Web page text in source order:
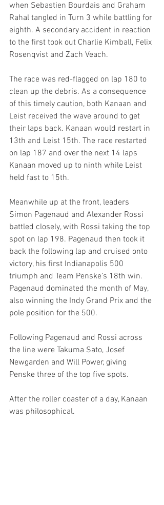
when Sebastien Bourdais and Graham
Rahal tangled in Turn 3 while battling for
eighth. A secondary accident in reaction
to the first took out Charlie Kimball, Felix
Rosenqvist and Zach Veach.
The race was red-flagged on lap 180 to
clean up the debris. As a consequence
of this timely caution, both Kanaan and
Leist received the wave around to get
their laps back. Kanaan would restart in
13th and Leist 15th. The race restarted
on lap 187 and over the next 14 laps
Kanaan moved up to ninth while Leist
held fast to 15th.
Meanwhile up at the front, leaders
Simon Pagenaud and Alexander Rossi
battled closely, with Rossi taking the top
spot on lap 198. Pagenaud then took it
back the following lap and cruised onto
victory, his first Indianapolis 500
triumph and Team Penske’s 18th win.
Pagenaud dominated the month of May,
also winning the Indy Grand Prix and the
pole position for the 500.
Following Pagenaud and Rossi across
the line were Takuma Sato, Josef
Newgarden and Will Power, giving
Penske three of the top five spots.
After the roller coaster of a day, Kanaan
was philosophical.